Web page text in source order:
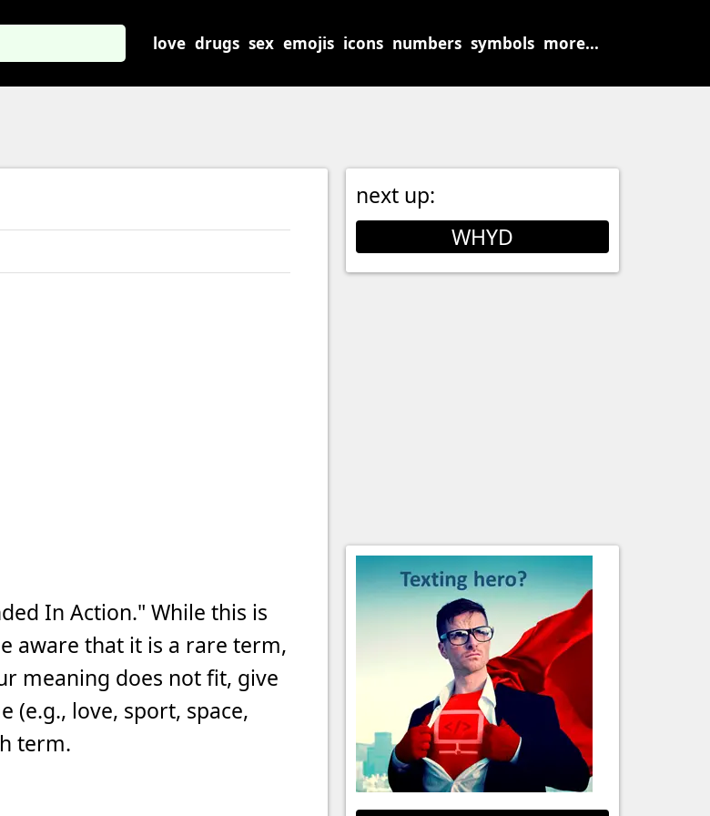
love drugs sex emojis icons numbers symbols more...
In Action." While this is
aware that it is a rare term,
meaning does not fit, give
(e.g., love, sport, space,
term.
next up:
WHYD